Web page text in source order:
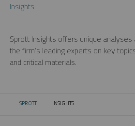
Insights
Sprott Insights offers unique
the firm’s leading experts on key
and critical materials.
SPROTT CURRENT:
INSIGHTS